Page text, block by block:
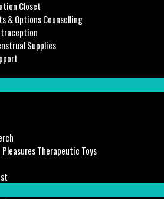
Closet
& Options Counselling
Supplies
Therapeutic Toys